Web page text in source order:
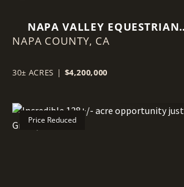
NAPA VALLEY EQUESTRIAN
ESTATE | 30± ACRES | 25,000 SF
NAPA COUNTY, CA
30± ACRES | $4,200,000
Price Reduced